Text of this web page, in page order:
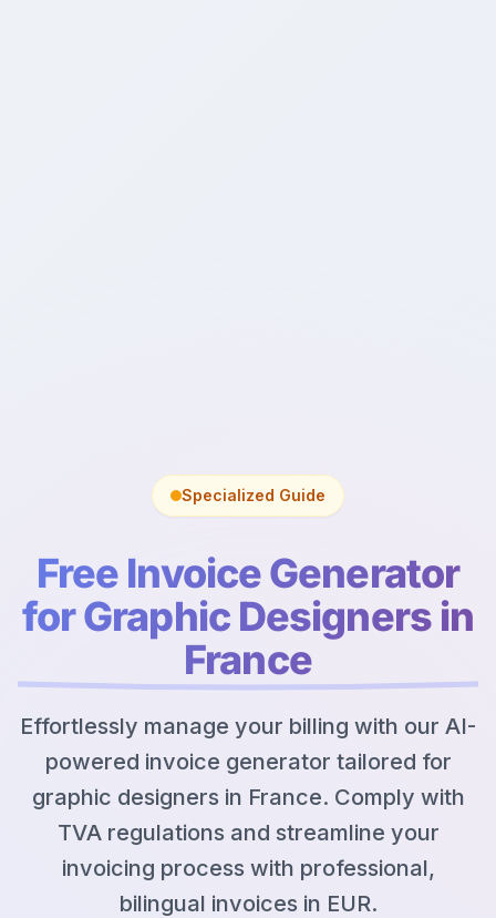
Specialized Guide
Free Invoice Generator
for Graphic Designers in
France
Effortlessly manage your billing with our AI-
powered invoice generator tailored for
graphic designers in France. Comply with
TVA regulations and streamline your
invoicing process with professional,
bilingual invoices in EUR.